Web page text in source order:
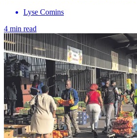
Lyse Comins
4 min read